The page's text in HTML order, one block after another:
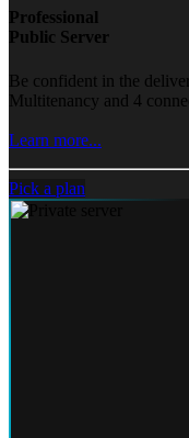
Professional
Public Server
Be confident in the
Multitenancy and 4
Learn more...
Pick a plan